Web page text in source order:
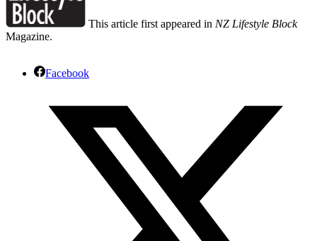
This article first appeared in NZ Lifestyle Block
Magazine.
Facebook